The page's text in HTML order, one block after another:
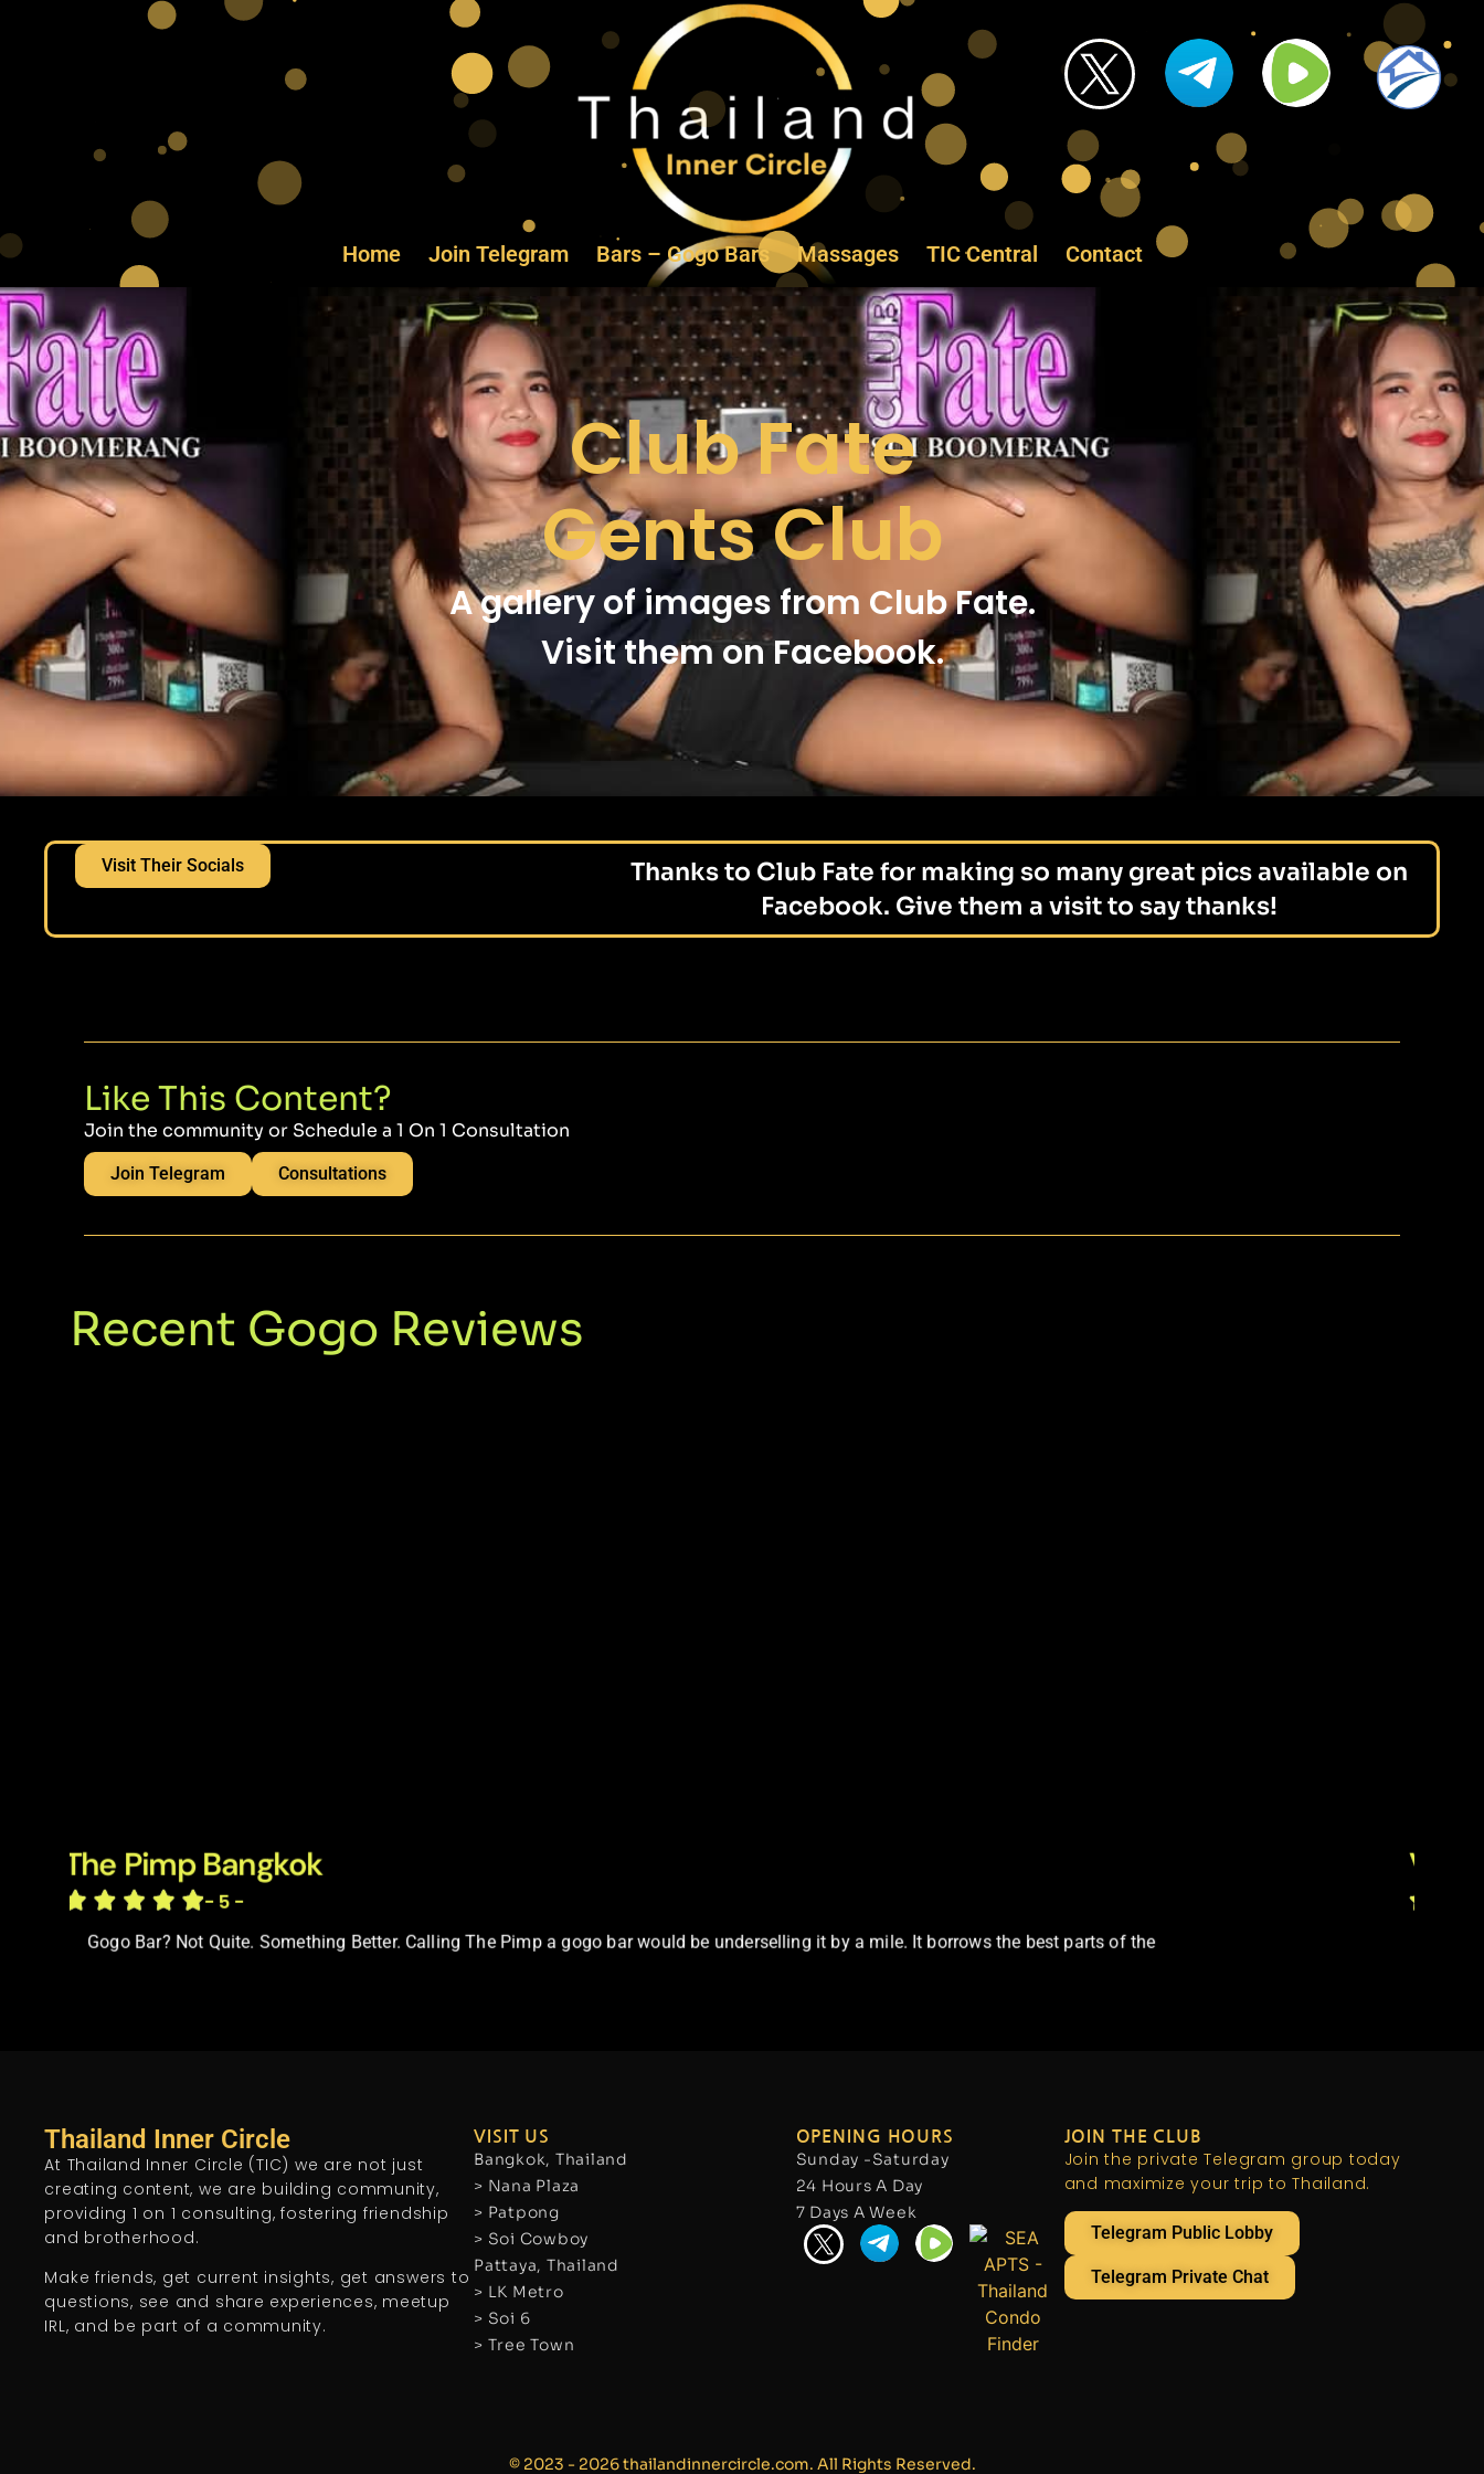
Home Join Telegram Bars – Gogo Bars Massages TIC Central Contact
Club Fate
Gents Club
A gallery of images from Club Fate.
Visit them on Facebook.
Visit Their Socials
Thanks to Club Fate for making so many great pics available on
Facebook. Give them a visit to say thanks!
Like This Content?
Join the community or Schedule a 1 On 1 Consultation
Join Telegram Consultations
Recent Gogo Reviews
The Pimp Bangkok
- 5 -
Gogo Bar? Not Quite. Something Better. Calling The Pimp a gogo bar would be underselling it by a mile. It borrows the best parts of the
Thailand Inner Circle
At Thailand Inner Circle (TIC) we are not just
creating content, we are building community,
providing 1 on 1 consulting, fostering friendship
and brotherhood.
Make friends, get current insights, get answers to
questions, see and share experiences, meetup
IRL, and be part of a community.
VISIT US
Bangkok, Thailand
> Nana Plaza
> Patpong
> Soi Cowboy
Pattaya, Thailand
> LK Metro
> Soi 6
> Tree Town
OPENING HOURS
Sunday -Saturday
24 Hours A Day
7 Days A Week
JOIN THE CLUB
Join the private Telegram group today
and maximize your trip to Thailand.
Telegram Public Lobby
Telegram Private Chat
© 2023 - 2026 thailandinnercircle.com. All Rights Reserved.